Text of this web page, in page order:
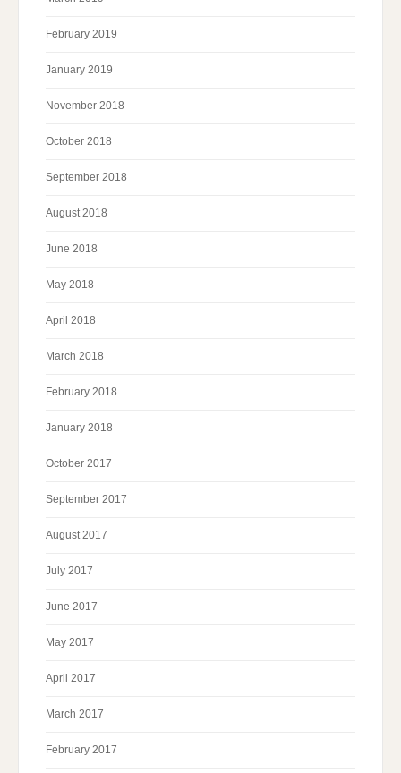
February 2019
January 2019
November 2018
October 2018
September 2018
August 2018
June 2018
May 2018
April 2018
March 2018
February 2018
January 2018
October 2017
September 2017
August 2017
July 2017
June 2017
May 2017
April 2017
March 2017
February 2017